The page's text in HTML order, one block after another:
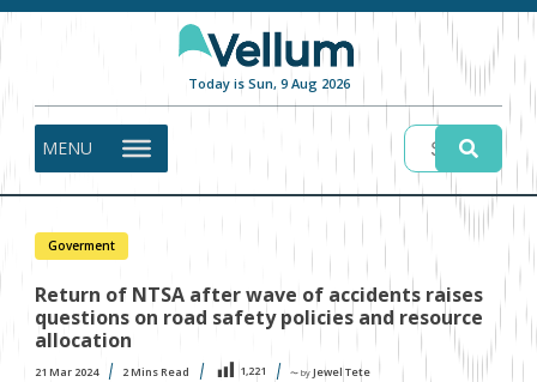
Today is Sun, 9 Aug 2026
MENU
Goverment
Return of NTSA after wave of accidents raises
questions on road safety policies and resource
allocation
21 Mar 2024 2Mins Read 1,221 〜 by Jewel Tete